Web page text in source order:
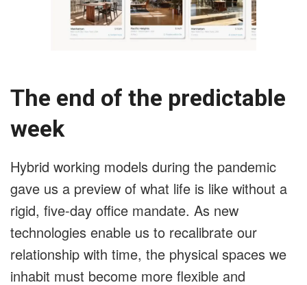
The end of the predictable
week
Hybrid working models during the pandemic
gave us a preview of what life is like without a
rigid, five-day office mandate. As new
technologies enable us to recalibrate our
relationship with time, the physical spaces we
inhabit must become more flexible and